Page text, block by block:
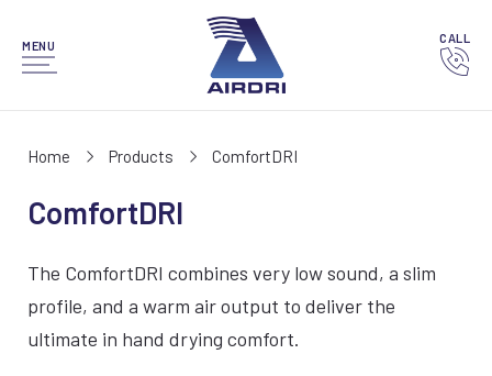
MENU
CALL
Home Products ComfortDRI
ComfortDRI
The ComfortDRI combines very low sound, a slim
profile, and a warm air output to deliver the
ultimate in hand drying comfort.